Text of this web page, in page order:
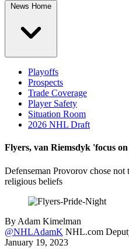
News Home
Playoffs
Prospects
Trade Coverage
Player Safety
Situation Room
2026 NHL Draft
Flyers, van Riemsdyk 'focus
Defenseman Provorov chose
religious beliefs
By Adam Kimelman
@NHLAdamK NHL.com
January 19, 2023